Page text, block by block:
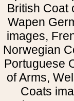
British Coat
Wapen
images,
Norwegian
Portuguese
of Arms,
Coats